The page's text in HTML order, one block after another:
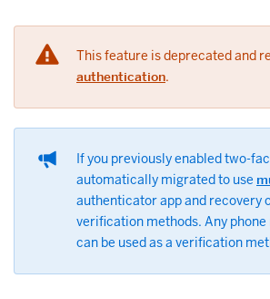
This feature is deprecated and
authentication.
If you previously enabled two-
automatically migrated to use
authenticator app and recovery
verification methods. Any
can be used as a verification